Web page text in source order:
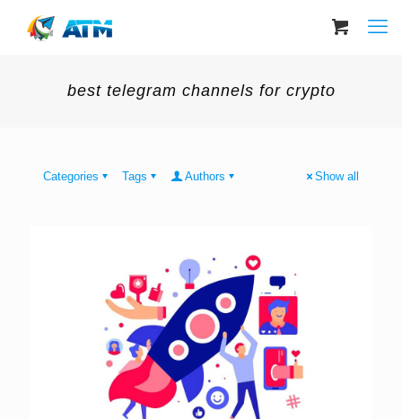
best telegram channels for crypto
Categories Tags Authors Show all